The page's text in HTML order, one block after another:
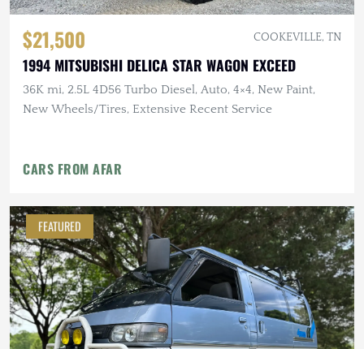
$21,500 COOKEVILLE, TN
1994 MITSUBISHI DELICA STAR WAGON EXCEED
36K mi, 2.5L 4D56 Turbo Diesel, Auto, 4×4, New Paint,
New Wheels/Tires, Extensive Recent Service
CARS FROM AFAR
FEATURED